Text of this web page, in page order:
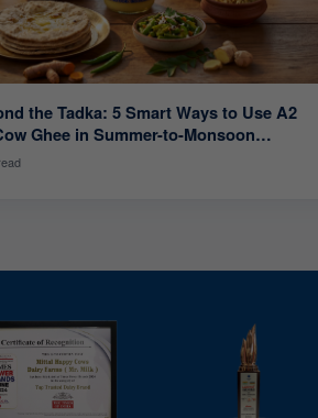
the Tadka: 5 Smart Ways to Use A2
Ghee in Summer-to-Monsoon